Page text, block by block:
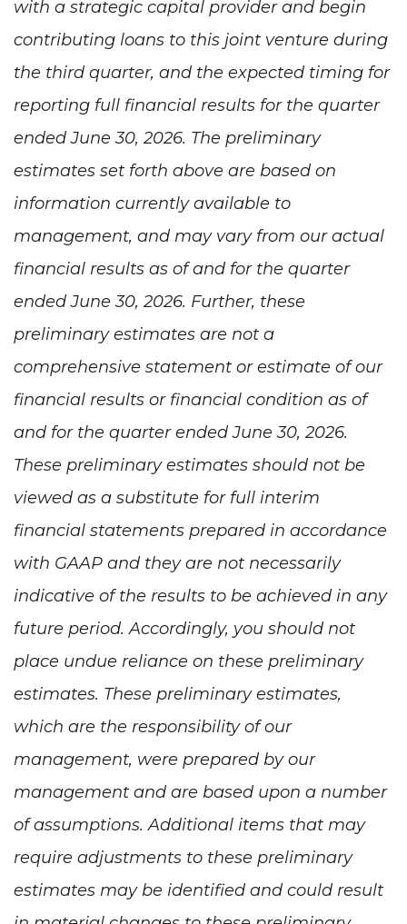
with a strategic capital provider and begin
contributing loans to this joint venture during
the third quarter, and the expected timing for
reporting full financial results for the quarter
ended June 30, 2026. The preliminary
estimates set forth above are based on
information currently available to
management, and may vary from our actual
financial results as of and for the quarter
ended June 30, 2026. Further, these
preliminary estimates are not a
comprehensive statement or estimate of our
financial results or financial condition as of
and for the quarter ended June 30, 2026.
These preliminary estimates should not be
viewed as a substitute for full interim
financial statements prepared in accordance
with GAAP and they are not necessarily
indicative of the results to be achieved in any
future period. Accordingly, you should not
place undue reliance on these preliminary
estimates. These preliminary estimates,
which are the responsibility of our
management, were prepared by our
management and are based upon a number
of assumptions. Additional items that may
require adjustments to these preliminary
estimates may be identified and could result